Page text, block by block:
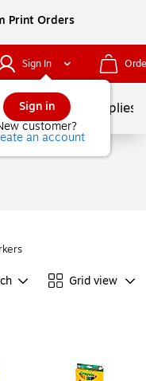
Print Orders
Sign In
Sign in
customer?
an account
School Supplies
Grid view